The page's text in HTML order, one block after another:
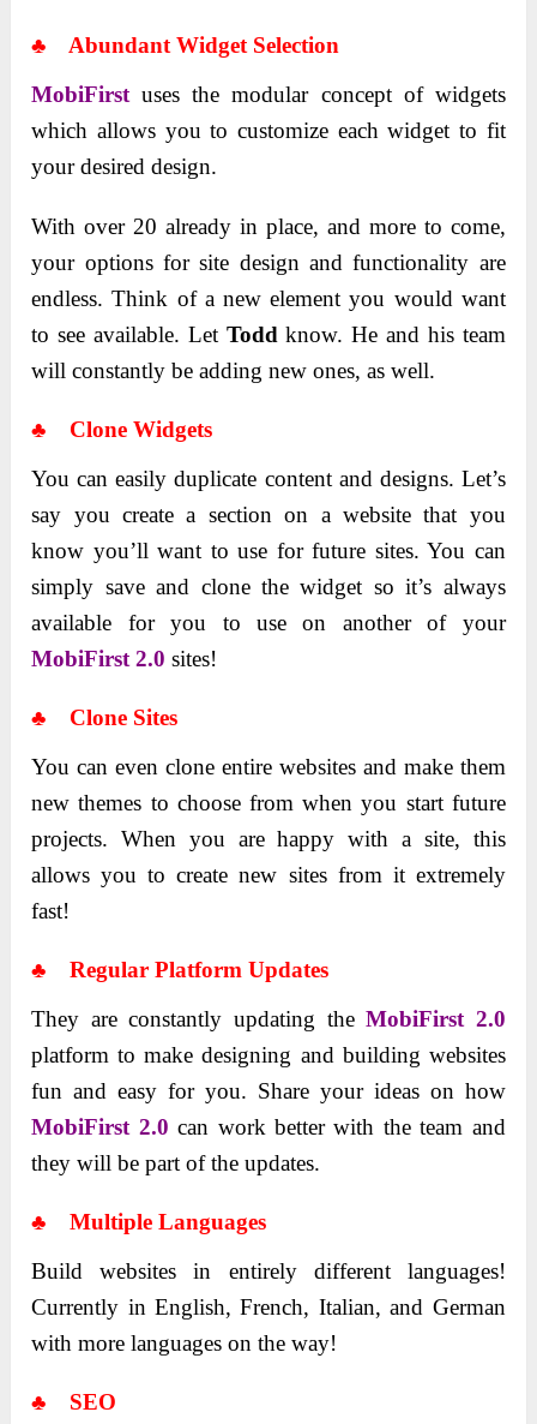
♣ Abundant Widget Selection
MobiFirst uses the modular concept of widgets
which allows you to customize each widget to fit
your desired design.
With over 20 already in place, and more to come,
your options for site design and functionality are
endless. Think of a new element you would want
to see available. Let Todd know. He and his team
will constantly be adding new ones, as well.
♣ Clone Widgets
You can easily duplicate content and designs. Let’s
say you create a section on a website that you
know you’ll want to use for future sites. You can
simply save and clone the widget so it’s always
available for you to use on another of your
MobiFirst 2.0 sites!
♣ Clone Sites
You can even clone entire websites and make them
new themes to choose from when you start future
projects. When you are happy with a site, this
allows you to create new sites from it extremely
fast!
♣ Regular Platform Updates
They are constantly updating theMobiFirst 2.0
platform to make designing and building websites
fun and easy for you. Share your ideas on how
MobiFirst 2.0 can work better with the team and
they will be part of the updates.
♣ Multiple Languages
Build websites in entirely different languages!
Currently in English, French, Italian, and German
with more languages on the way!
♣ SEO